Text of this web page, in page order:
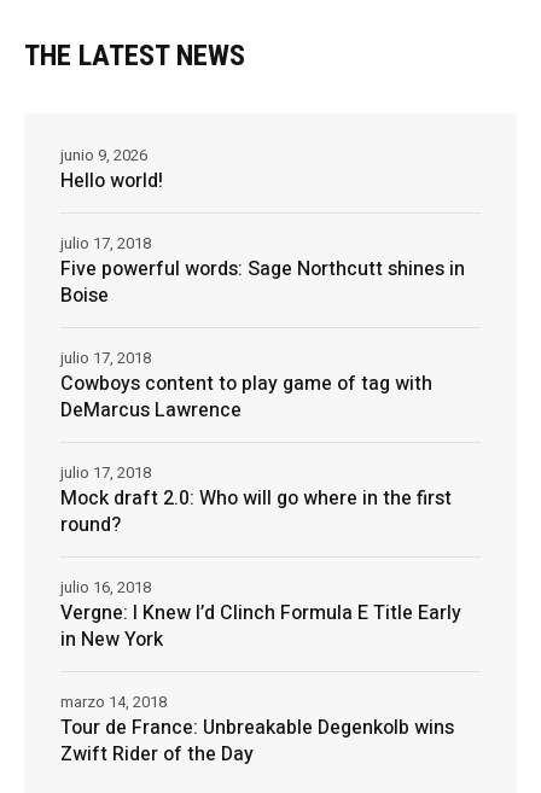
THE LATEST NEWS
Hello world!
junio 9, 2026
Five powerful words: Sage Northcutt shines in
Boise
julio 17, 2018
Cowboys content to play game of tag with
DeMarcus Lawrence
julio 17, 2018
Mock draft 2.0: Who will go where in the first
round?
julio 17, 2018
Vergne: I Knew I’d Clinch Formula E Title Early
in New York
julio 16, 2018
Tour de France: Unbreakable Degenkolb wins
Zwift Rider of the Day
marzo 14, 2018